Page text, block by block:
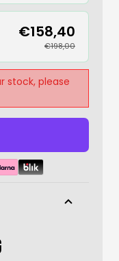
€158,40
€198,00
stock, please